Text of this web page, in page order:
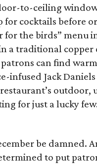
to-ceiling
for cocktails before
for the birds” menu
a traditional copper
can find
infused Jack
for just a lucky
be damned.
to put